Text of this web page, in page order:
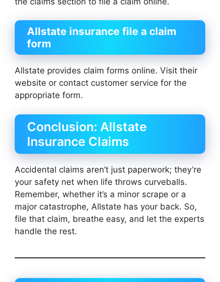
Allstate insurance file a claim
form
Allstate provides claim forms online. Visit their
website or contact customer service for the
appropriate form.
Conclusion: Allstate
Insurance Claims
Accidental claims aren’t just paperwork; they’re
your safety net when life throws curveballs.
Remember, whether it’s a minor scrape or a
major catastrophe, Allstate has your back. So,
file that claim, breathe easy, and let the experts
handle the rest.